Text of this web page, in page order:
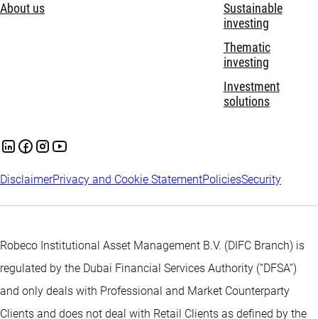
About us
Sustainable
investing
Thematic
investing
Investment
solutions
DisclaimerPrivacy and Cookie StatementPoliciesSecurity
Robeco Institutional Asset Management B.V. (DIFC Branch) is
regulated by the Dubai Financial Services Authority (“DFSA”)
and only deals with Professional and Market Counterparty
Clients and does not deal with Retail Clients as defined by the